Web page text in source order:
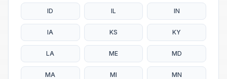
ID IL IN
IA KS KY
LA ME MD
MA MI MN